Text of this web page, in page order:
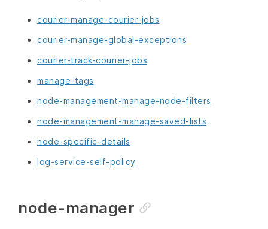
courier-manage-courier-jobs
courier-manage-global-exceptions
courier-track-courier-jobs
manage-tags
node-management-manage-node-filters
node-management-manage-saved-lists
node-specific-details
log-service-self-policy
node-manager